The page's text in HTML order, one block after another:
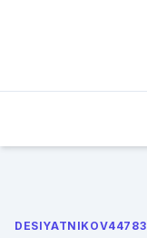
DESIYATNIKOV44783